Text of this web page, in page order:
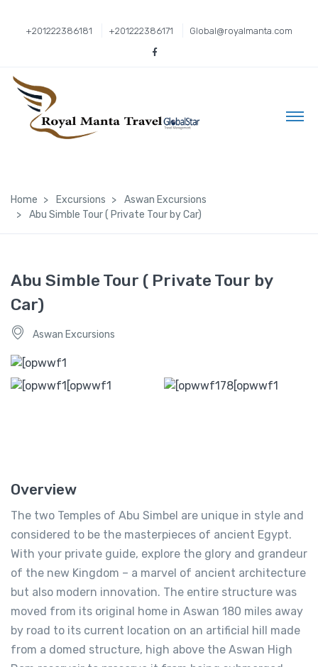
+201222386181 +201222386171 Global@royalmanta.com
Home Excursions
Aswan Excursions
Abu Simble Tour ( Private Tour by Car)
Abu Simble Tour ( Private Tour by
Car)
Aswan Excursions
Overview
The two Temples of Abu Simbel are unique in style and
considered to be the masterpieces of ancient Egypt.
With your private guide, explore the glory and grandeur
of the new Kingdom – a marvel of ancient architecture
but also modern innovation. The entire structure was
moved from its original home in Aswan 180 miles away
by road to its current location on an artificial hill made
from a domed structure, high above the Aswan High